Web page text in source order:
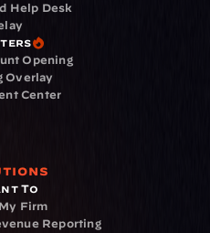
Help Desk
Opening
Overlay
Center
To
Firm
Reporting